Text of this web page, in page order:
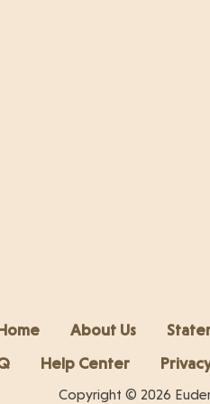
About Us
Help Center
Copyright © 2026